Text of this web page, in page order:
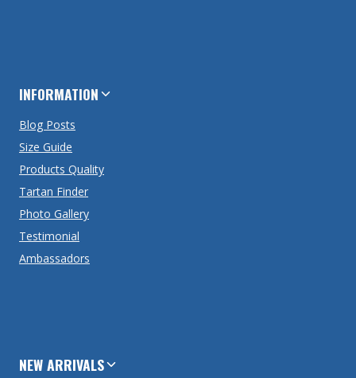
INFORMATION
Blog Posts
Size Guide
Products Quality
Tartan Finder
Photo Gallery
Testimonial
Ambassadors
NEW ARRIVALS